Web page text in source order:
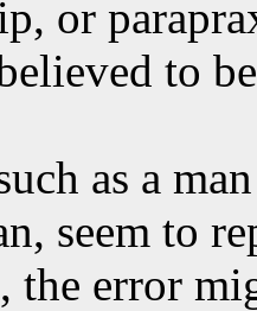
or
to
as a
seem to
the error